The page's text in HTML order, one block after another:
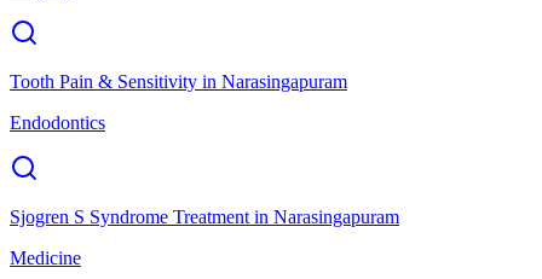
Tooth Pain & Sensitivity in Narasingapuram
Endodontics
Sjogren S Syndrome Treatment in Narasingapuram
Medicine